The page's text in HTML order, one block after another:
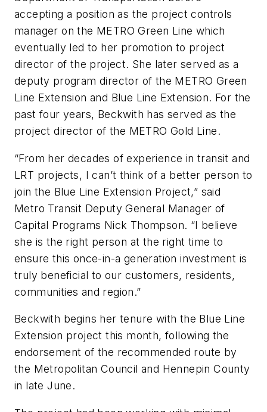
accepting a position as the project controls
manager on the METRO Green Line which
eventually led to her promotion to project
director of the project. She later served as a
deputy program director of the METRO Green
Line Extension and Blue Line Extension. For the
past four years, Beckwith has served as the
project director of the METRO Gold Line.
“From her decades of experience in transit and
LRT projects, I can’t think of a better person to
join the Blue Line Extension Project,” said
Metro Transit Deputy General Manager of
Capital Programs Nick Thompson. “I believe
she is the right person at the right time to
ensure this once-in-a generation investment is
truly beneficial to our customers, residents,
communities and region.”
Beckwith begins her tenure with the Blue Line
Extension project this month, following the
endorsement of the recommended route by
the Metropolitan Council and Hennepin County
in late June.